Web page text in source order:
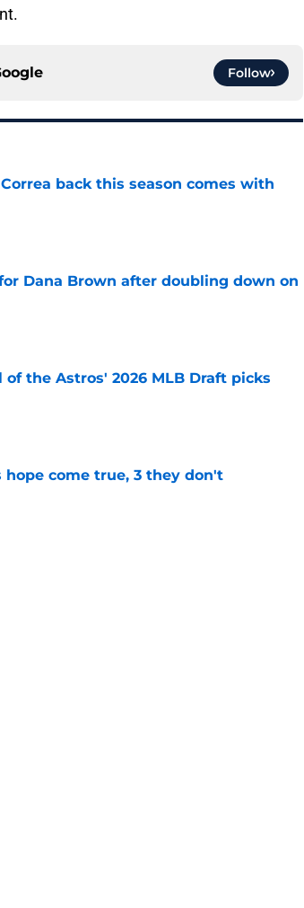
Follow
back this season comes with
Dana Brown after doubling down on
the Astros' 2026 MLB Draft picks
come true, 3 they don't